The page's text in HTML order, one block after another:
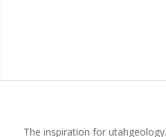
The inspiration for